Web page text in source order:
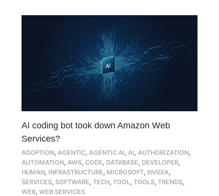
AI coding bot took down Amazon Web
Services?
ADOPTION, AGENTIC, AGENTIC AI, AI, AUTHORIZATION,
AUTOMATION, AWS,CODE, DATABASE, DEVELOPER,
HUMAN, INFRASTRUCTURE, MICROSOFT, NVIDIA,
SERVICES, SOFTWARE,TECH,TOOL,TOOLS,TRENDS,
WEB,WEB SERVICES